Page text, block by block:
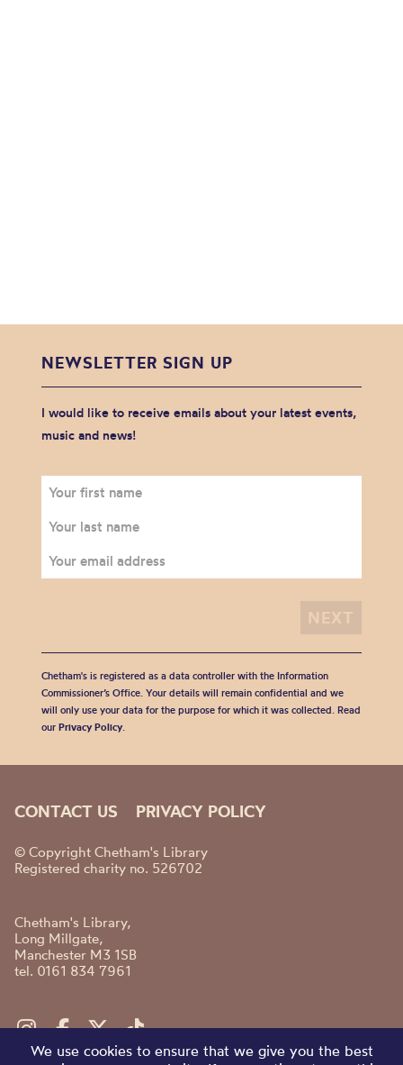
NEWSLETTER SIGN UP
I would like to receive emails about your latest events,
music and news!
Chetham's is registered as a data controller with the Information
Commissioner’s Office. Your details will remain confidential and we
will only use your data for the purpose for which it was collected. Read
our Privacy Policy.
CONTACT US PRIVACY POLICY
© Copyright Chetham's Library
Registered charity no. 526702
Chetham's Library,
Long Millgate,
Manchester M3 1SB
tel. 0161 834 7961
We use cookies to ensure that we give you the best